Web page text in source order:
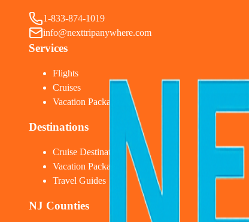
1-833-874-1019
info@nexttripanywhere.com
Services
Flights
Cruises
Vacation Packages
Destinations
Cruise Destinations
Vacation Packages
Travel Guides
NJ Counties